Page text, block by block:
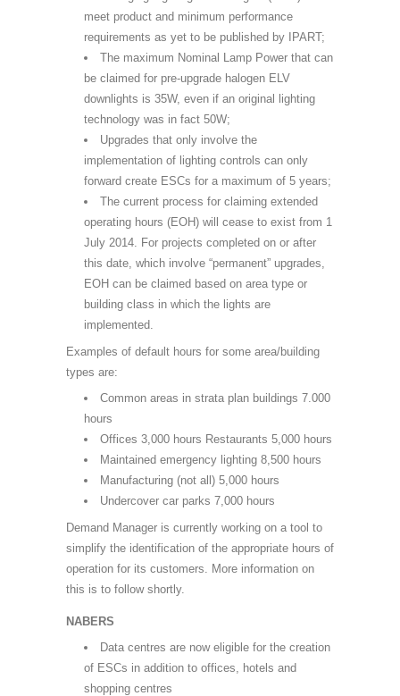
meet product and minimum performance
requirements as yet to be published by IPART;
The maximum Nominal Lamp Power that can
be claimed for pre-upgrade halogen ELV
downlights is 35W, even if an original lighting
technology was in fact 50W;
Upgrades that only involve the
implementation of lighting controls can only
forward create ESCs for a maximum of 5 years;
The current process for claiming extended
operating hours (EOH) will cease to exist from 1
July 2014. For projects completed on or after
this date, which involve “permanent” upgrades,
EOH can be claimed based on area type or
building class in which the lights are
implemented.
Examples of default hours for some area/building
types are:
Common areas in strata plan buildings 7.000
hours
Offices 3,000 hours Restaurants 5,000 hours
Maintained emergency lighting 8,500 hours
Manufacturing (not all) 5,000 hours
Undercover car parks 7,000 hours
Demand Manager is currently working on a tool to
simplify the identification of the appropriate hours of
operation for its customers. More information on
this is to follow shortly.
NABERS
Data centres are now eligible for the creation
of ESCs in addition to offices, hotels and
shopping centres